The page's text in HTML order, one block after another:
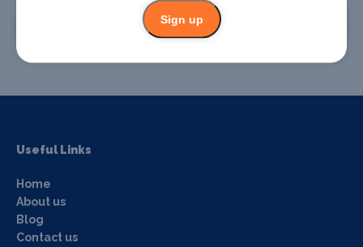
Promote your event
Useful Links
Home
About us
Blog
Contact us
Sign up